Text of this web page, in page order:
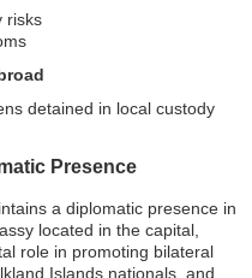
risks
detained in local custody
Presence
a diplomatic presence in
located in the capital,
role in promoting bilateral
Islands nationals, and